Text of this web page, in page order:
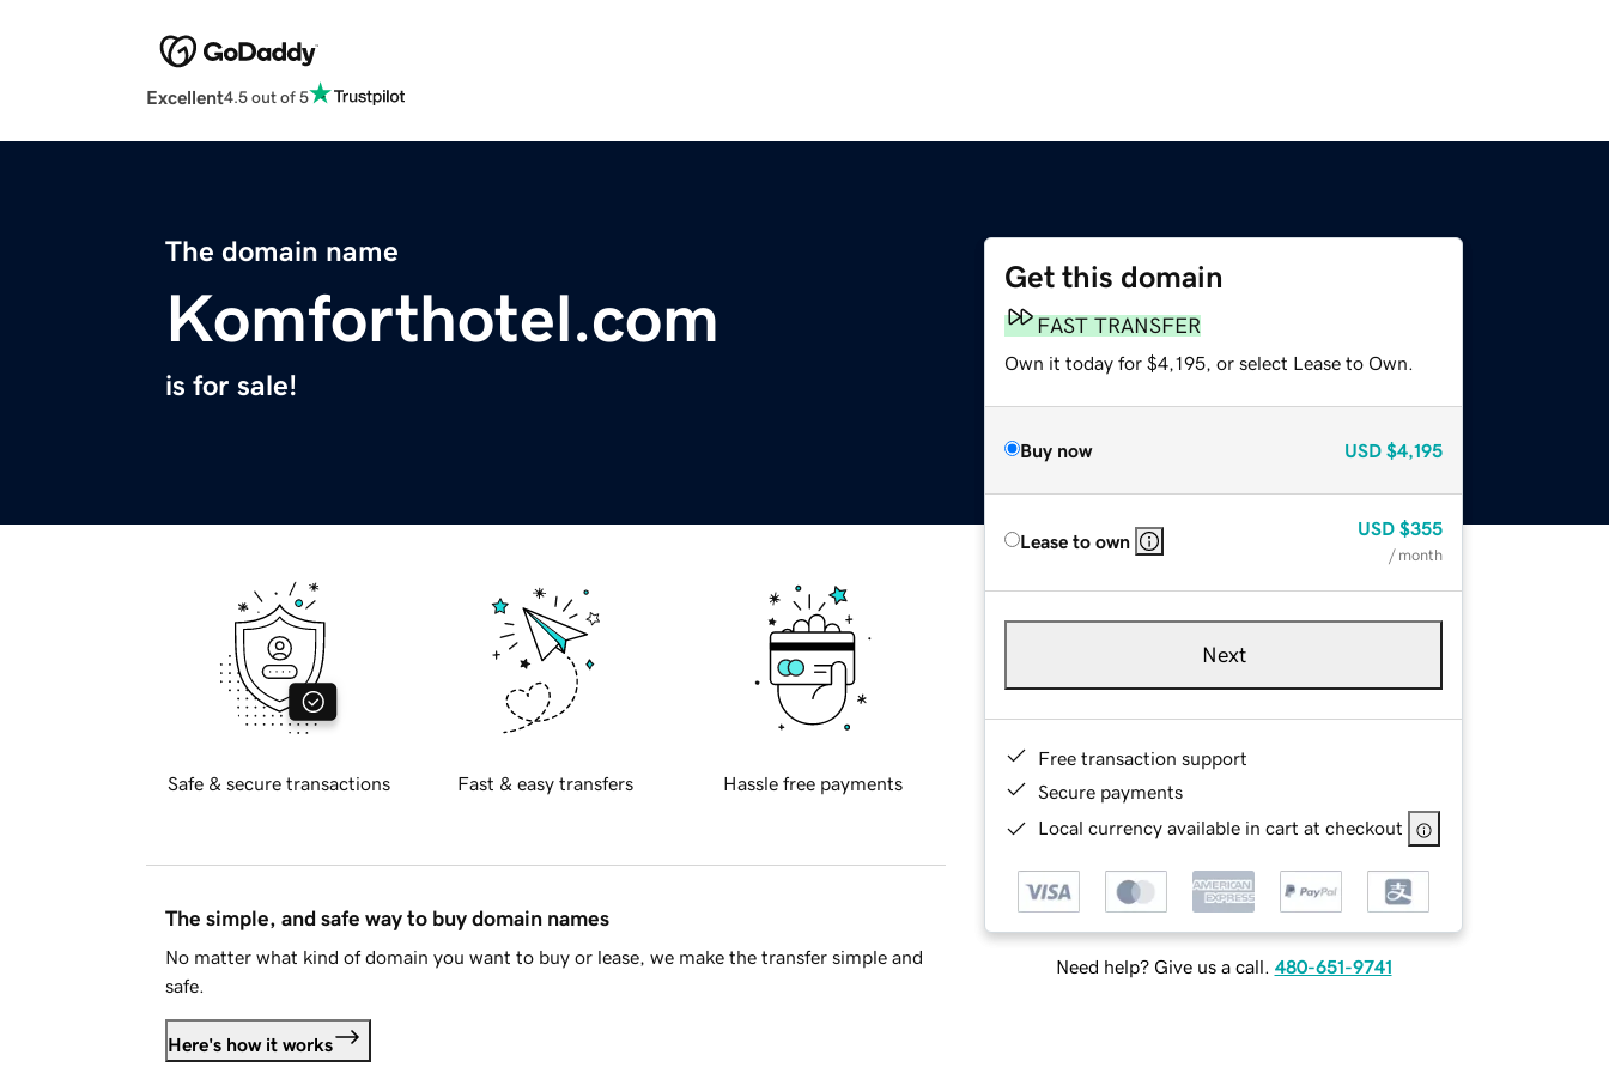
Excellent4.5 out of 5
The domain name
Komforthotel.com
is for sale!
Get this domain
FAST TRANSFER
Own it today for $4,195, or select Lease to Own.
Buy now USD $4,195
Lease to own
USD $355
/ month
Next
Free transaction support
Secure payments
Local currency available in cart at checkout
Need help? Give us a call. 480-651-9741
Safe & secure transactions Fast & easy transfers Hassle free payments
The simple, and safe way to buy domain names
No matter what kind of domain you want to buy or lease, we make the transfer simple and
safe.
Here's how it works